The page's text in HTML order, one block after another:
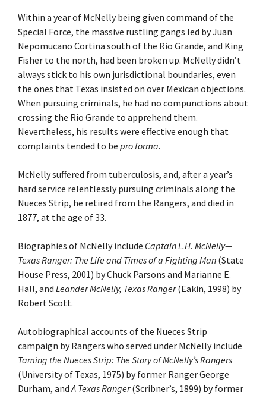
Within a year of McNelly being given command of the
Special Force, the massive rustling gangs led by Juan
Nepomucano Cortina south of the Rio Grande, and King
Fisher to the north, had been broken up. McNelly didn’t
always stick to his own jurisdictional boundaries, even
the ones that Texas insisted on over Mexican objections.
When pursuing criminals, he had no compunctions about
crossing the Rio Grande to apprehend them.
Nevertheless, his results were effective enough that
complaints tended to be pro forma.
McNelly suffered from tuberculosis, and, after a year’s
hard service relentlessly pursuing criminals along the
Nueces Strip, he retired from the Rangers, and died in
1877, at the age of 33.
Biographies of McNelly include Captain L.H. McNelly—
Texas Ranger: The Life and Times of a Fighting Man (State
House Press, 2001) by Chuck Parsons and Marianne E.
Hall, and Leander McNelly, Texas Ranger(Eakin, 1998) by
Robert Scott.
Autobiographical accounts of the Nueces Strip
campaign by Rangers who served under McNelly include
Taming the Nueces Strip: The Story of McNelly’s Rangers
(University of Texas, 1975) by former Ranger George
Durham, and A Texas Ranger(Scribner’s, 1899) by former